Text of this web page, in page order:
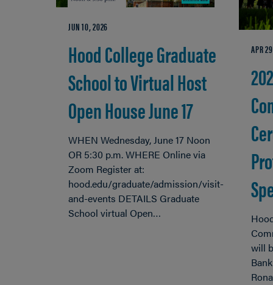
Hood College Graduate
School to Virtual Host
Open House June 17
JUN 10, 2026
WHEN Wednesday, June 17 Noon
OR 5:30 p.m. WHERE Online via
Zoom Register at:
hood.edu/graduate/admission/visit-
and-events DETAILS Graduate
School virtual Open…
APR
will